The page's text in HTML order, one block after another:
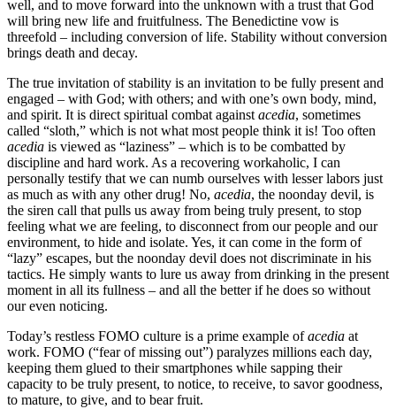
well, and to move forward into the unknown with a trust that God
will bring new life and fruitfulness. The Benedictine vow is
threefold – including conversion of life. Stability without conversion
brings death and decay.
The true invitation of stability is an invitation to be fully present and
engaged – with God; with others; and with one’s own body, mind,
and spirit. It is direct spiritual combat againstacedia, sometimes
called “sloth,” which is not what most people think it is! Too often
acedia is viewed as “laziness” – which is to be combatted by
discipline and hard work. As a recovering workaholic, I can
personally testify that we can numb ourselves with lesser labors just
as much as with any other drug! No, acedia, the noonday devil, is
the siren call that pulls us away from being truly present, to stop
feeling what we are feeling, to disconnect from our people and our
environment, to hide and isolate. Yes, it can come in the form of
“lazy” escapes, but the noonday devil does not discriminate in his
tactics. He simply wants to lure us away from drinking in the present
moment in all its fullness – and all the better if he does so without
our even noticing.
Today’s restless FOMO culture is a prime example ofacedia at
work. FOMO (“fear of missing out”) paralyzes millions each day,
keeping them glued to their smartphones while sapping their
capacity to be truly present, to notice, to receive, to savor goodness,
to mature, to give, and to bear fruit.